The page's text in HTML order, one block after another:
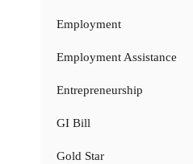
Employment
Employment Assistance
Entrepreneurship
GI Bill
Gold Star